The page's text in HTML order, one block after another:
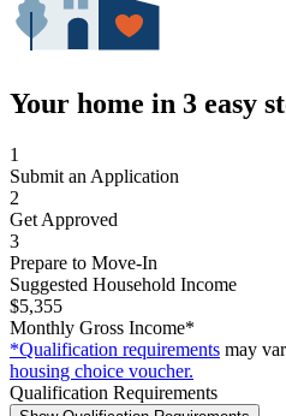
Your home in 3 easy
1
Submit an Application
2
Get Approved
3
Prepare to Move-In
Suggested Household Income
$5,355
Monthly Gross Income*
*Qualification requirements may
housing choice voucher.
Qualification Requirements